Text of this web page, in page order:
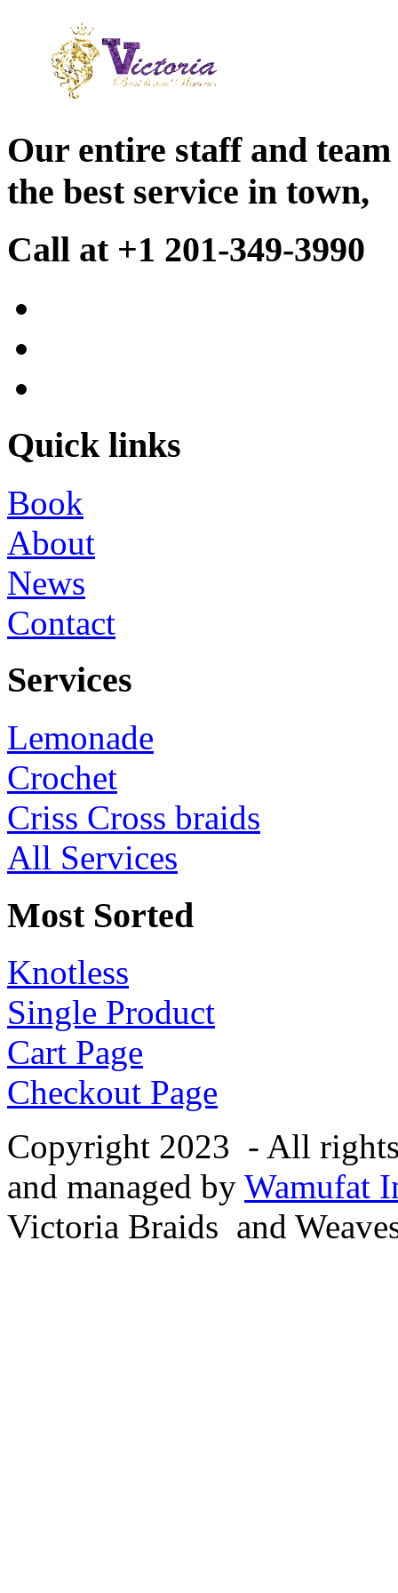
Our entire staff and
the best service in town,
Call at +1 201-349-3990
Quick links
Book
About
News
Contact
Services
Lemonade
Crochet
Criss Cross braids
All Services
Most Sorted
Knotless
Single Product
Cart Page
Checkout Page
Copyright 2023 - All
and managed by Wamufat
Victoria Braids and